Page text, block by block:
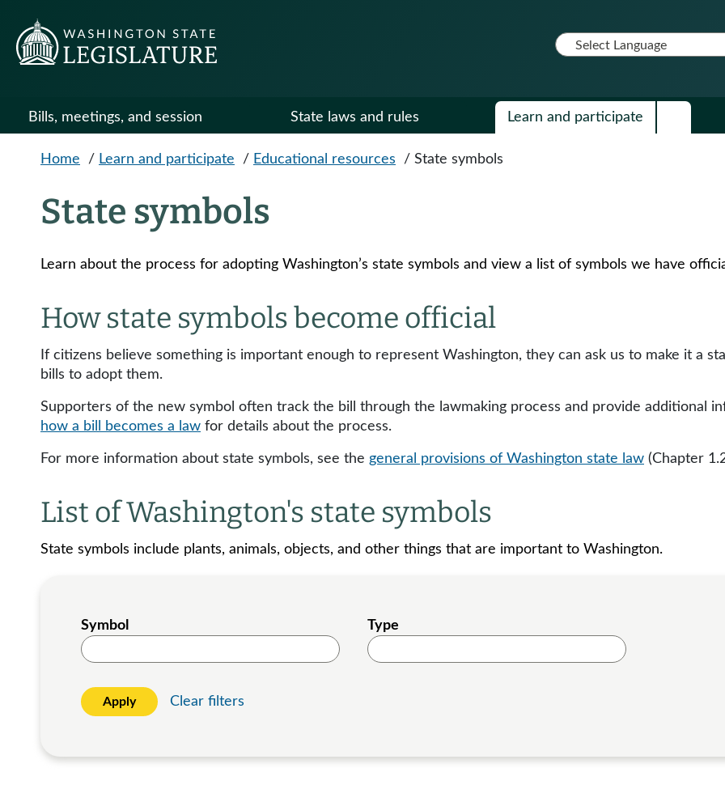
Bills, meetings, and session State laws and rules Learn and participate
Home / Learn and participate / Educational resources / State symbols
State symbols
Learn about the process for adopting Washington’s state symbols and view a list of symbols we have
How state symbols become official
If citizens believe something is important enough to represent Washington, they can ask us to make it a
bills to adopt them.
Supporters of the new symbol often track the bill through the lawmaking process and provide additional
how a bill becomes a law for details about the process.
For more information about state symbols, see the general provisions of Washington state law (Chapter
List of Washington's state symbols
State symbols include plants, animals, objects, and other things that are important to Washington.
Symbol Type
Apply Clear filters